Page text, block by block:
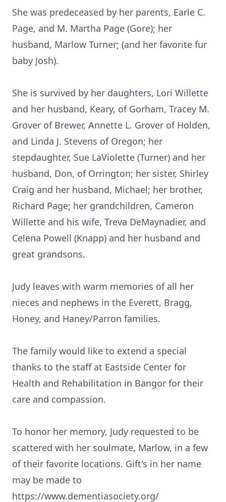
She was predeceased by her parents, Earle C.
Page, and M. Martha Page (Gore); her
husband, Marlow Turner; (and her favorite fur
baby Josh).
She is survived by her daughters, Lori Willette
and her husband, Keary, of Gorham, Tracey M.
Grover of Brewer, Annette L. Grover of Holden,
and Linda J. Stevens of Oregon; her
stepdaughter, Sue LaViolette (Turner) and her
husband, Don, of Orrington; her sister, Shirley
Craig and her husband, Michael; her brother,
Richard Page; her grandchildren, Cameron
Willette and his wife, Treva DeMaynadier, and
Celena Powell (Knapp) and her husband and
great grandsons.
Judy leaves with warm memories of all her
nieces and nephews in the Everett, Bragg,
Honey, and Haney/Parron families.
The family would like to extend a special
thanks to the staff at Eastside Center for
Health and Rehabilitation in Bangor for their
care and compassion.
To honor her memory, Judy requested to be
scattered with her soulmate, Marlow, in a few
of their favorite locations. Gift's in her name
may be made to
https://www.dementiasociety.org/